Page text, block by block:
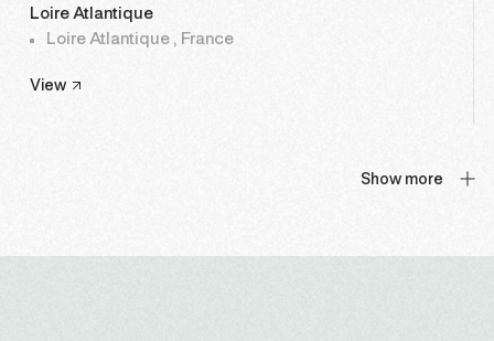
Loire Atlantique
Loire Atlantique , France
View
Show more